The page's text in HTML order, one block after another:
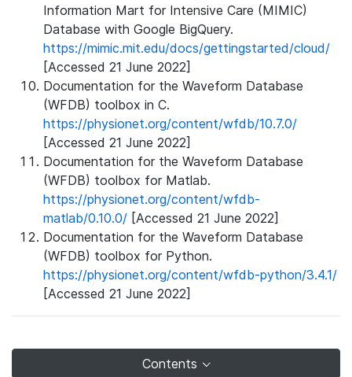
Information Mart for Intensive Care (MIMIC)
Database with Google BigQuery.
https://mimic.mit.edu/docs/gettingstarted/cloud/
[Accessed 21 June 2022]
Documentation for the Waveform Database
(WFDB) toolbox in C.
https://physionet.org/content/wfdb/10.7.0/
[Accessed 21 June 2022]
Documentation for the Waveform Database
(WFDB) toolbox for Matlab.
https://physionet.org/content/wfdb-
matlab/0.10.0/ [Accessed 21 June 2022]
Documentation for the Waveform Database
(WFDB) toolbox for Python.
https://physionet.org/content/wfdb-python/3.4.1/
[Accessed 21 June 2022]
Contents